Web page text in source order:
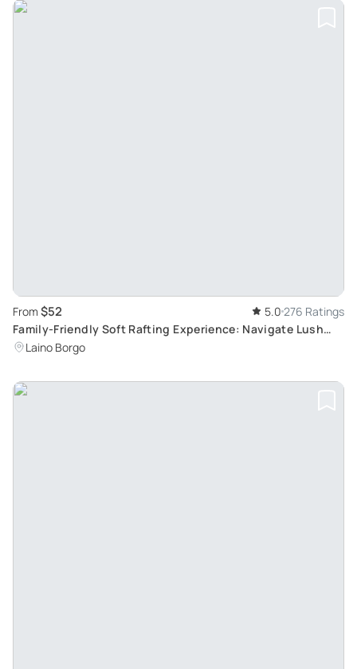
From $52 5.0 276 Ratings
Family-Friendly Soft Rafting Experience: Navigate Lush
Vegetation and Exciting Rapids
Laino Borgo